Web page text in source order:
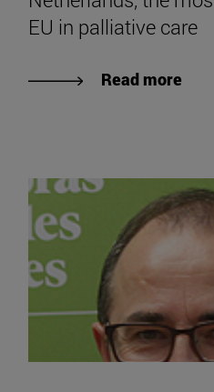
EU in palliative care
Read more